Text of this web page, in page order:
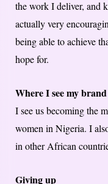
the work I deliver, and
actually very
being able to achieve
hope for.
Where I see my
I see us becoming the
women in Nigeria. I
in other African
Giving up